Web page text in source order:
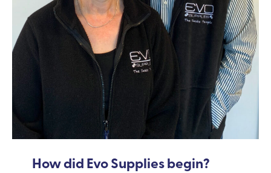
How did Evo Supplies begin?